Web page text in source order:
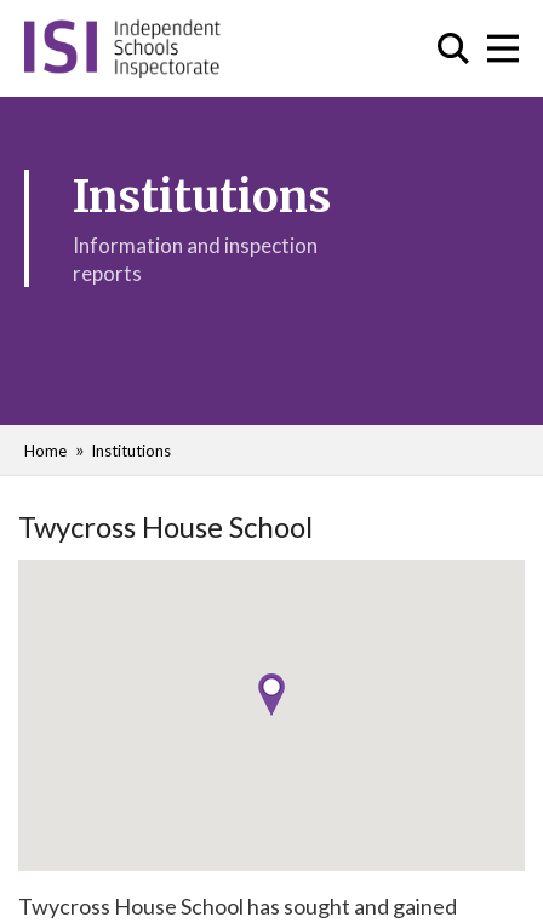
Institutions
Information and inspection
reports
Home Institutions
Twycross House School
Twycross House School has sought and gained